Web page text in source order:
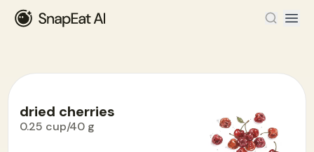
dried cherries
0.25 cup/40 g